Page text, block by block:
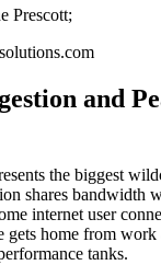
Prescott;
and
the biggest
shares bandwidth
internet user
gets home from work
tanks.